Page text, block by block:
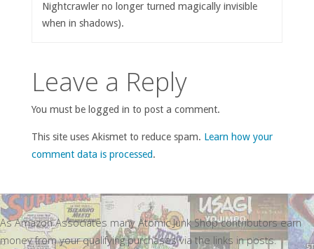
Nightcrawler no longer turned magically invisible
when in shadows).
Leave a Reply
You must be logged in to post a comment.
This site uses Akismet to reduce spam. Learn how your
comment data is processed.
As Amazon Associates many Atomic Junk Shop contributors earn
money from your qualifying purchases via the links in posts.